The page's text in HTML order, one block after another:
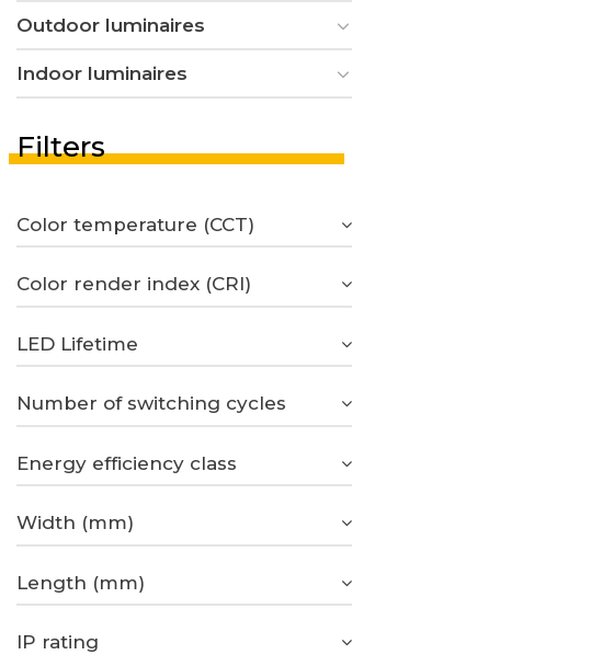
Outdoor luminaires
Indoor luminaires
Filters
Color temperature (CCT)
Color render index (CRI)
LED Lifetime
Number of switching cycles
Energy efficiency class
Width (mm)
Length (mm)
IP rating